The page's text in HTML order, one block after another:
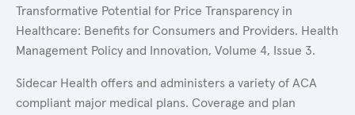
Transformative Potential for Price Transparency in
Healthcare: Benefits for Consumers and Providers. Health
Management Policy and Innovation, Volume 4, Issue 3.
Sidecar Health offers and administers a variety of ACA
compliant major medical plans. Coverage and plan